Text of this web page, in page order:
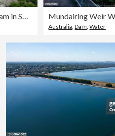
Aerial view of bridge on large dam in Swiss Alps
Australia,Dam,Water